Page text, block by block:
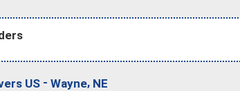
US - Wayne, NE